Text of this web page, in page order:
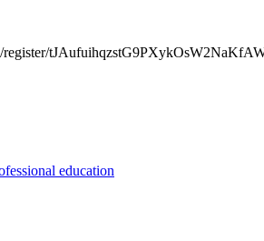
register/
education